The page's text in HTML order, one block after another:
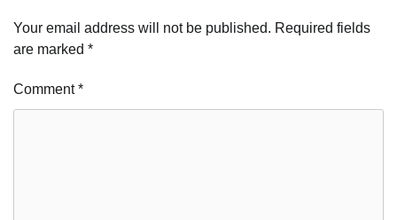
Your email address will not be published. Required fields
are marked *
Comment*